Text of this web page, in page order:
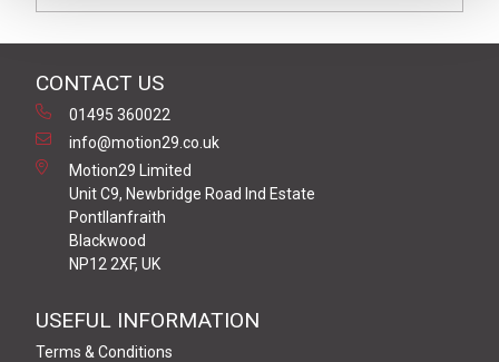
CONTACT US
01495 360022
info@motion29.co.uk
Motion29 Limited
Unit C9, Newbridge Road Ind Estate
Pontllanfraith
Blackwood
NP12 2XF, UK
USEFUL INFORMATION
Terms & Conditions